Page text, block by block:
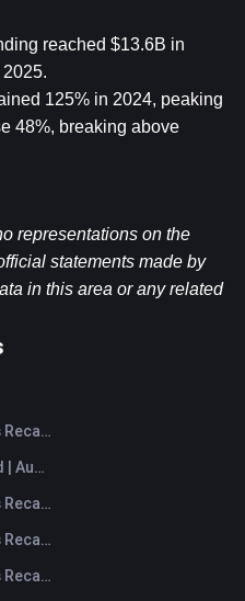
reached $13.6B in
125% in 2024, peaking
48%, breaking above
representations on the
statements made by
in this area or any related
FameEX Today’s Crypto News Recap | August 7, 2026
FameEX Crypto Market Trend | August 6, 2026
FameEX Today’s Crypto News Recap | August 6 2026
FameEX Today’s Crypto News Recap | August 5, 2026
FameEX Today’s Crypto News Recap | August 4, 2026